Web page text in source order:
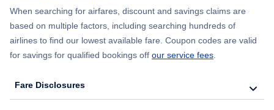
When searching for airfares, discount and savings claims are
based on multiple factors, including searching hundreds of
airlines to find our lowest available fare. Coupon codes are valid
for savings for qualified bookings off our service fees
Fare Disclosures